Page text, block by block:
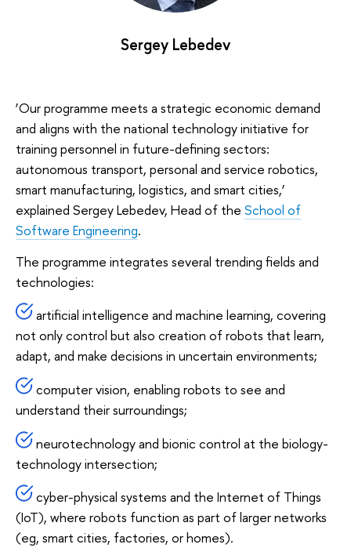
Sergey Lebedev
‘Our programme meets a strategic economic demand
and aligns with the national technology initiative for
training personnel in future-defining sectors:
autonomous transport, personal and service robotics,
smart manufacturing, logistics, and smart cities,’
explained Sergey Lebedev, Head of the School of
Software Engineering.
The programme integrates several trending fields and
technologies:
artificial intelligence and machine learning, covering
not only control but also creation of robots that learn,
adapt, and make decisions in uncertain environments;
computer vision, enabling robots to see and
understand their surroundings;
neurotechnology and bionic control at the biology-
technology intersection;
cyber-physical systems and the Internet of Things
(IoT), where robots function as part of larger networks
(eg, smart cities, factories, or homes).